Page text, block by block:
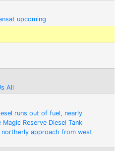
upcoming
All
runs out of fuel, nearly
Reserve Diesel Tank
northerly approach from west